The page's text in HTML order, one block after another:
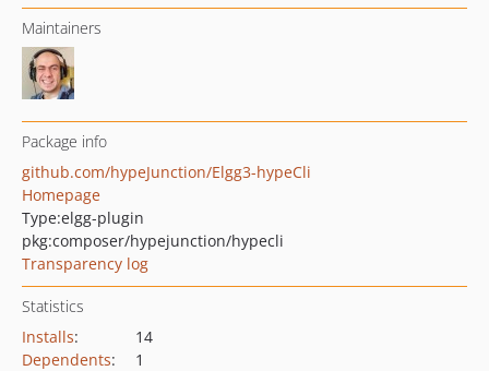
Maintainers
Package info
github.com/hypeJunction/Elgg3-hypeCli
Homepage
Type:elgg-plugin
pkg:composer/hypejunction/hypecli
Transparency log
Statistics
Installs:
14
Dependents:
1